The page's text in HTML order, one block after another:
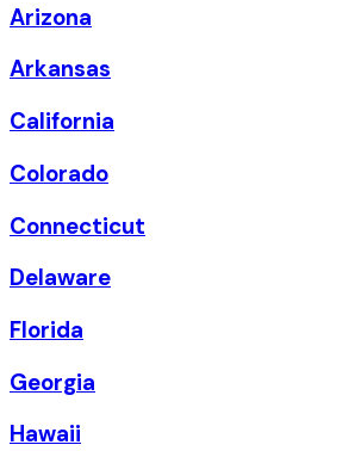
Arizona
Arkansas
California
Colorado
Connecticut
Delaware
Florida
Georgia
Hawaii